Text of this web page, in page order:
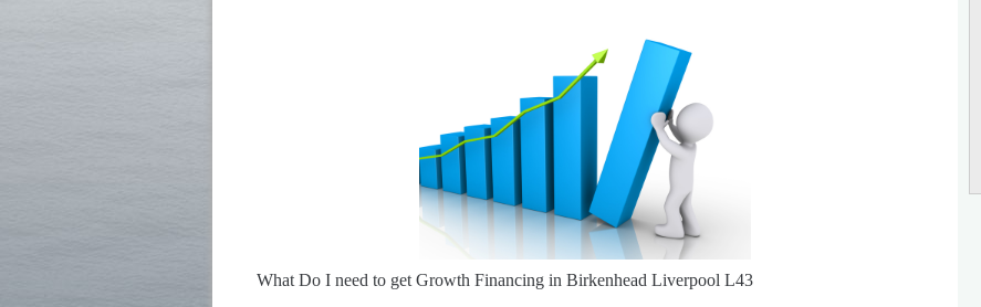
What Do I need to get Growth Financing in Birkenhead Liverpool L43